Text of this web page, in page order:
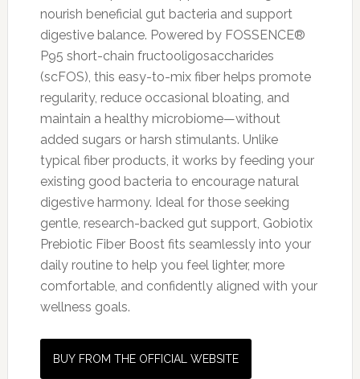
nourish beneficial gut bacteria and support
digestive balance. Powered by FOSSENCE®
P95 short-chain fructooligosaccharides
(scFOS), this easy-to-mix fiber helps promote
regularity, reduce occasional bloating, and
maintain a healthy microbiome—without
added sugars or harsh stimulants. Unlike
typical fiber products, it works by feeding your
existing good bacteria to encourage natural
digestive harmony. Ideal for those seeking
gentle, research-backed gut support, Gobiotix
Prebiotic Fiber Boost fits seamlessly into your
daily routine to help you feel lighter, more
comfortable, and confidently aligned with your
wellness goals.
BUY FROM THE OFFICIAL WEBSITE